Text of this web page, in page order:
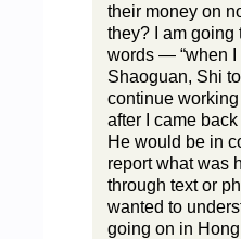
their money on
they? I am going
words — “when I
Shaoguan, Shi
continue
after I came
He would be in
report what was
through text or
wanted to
going on in